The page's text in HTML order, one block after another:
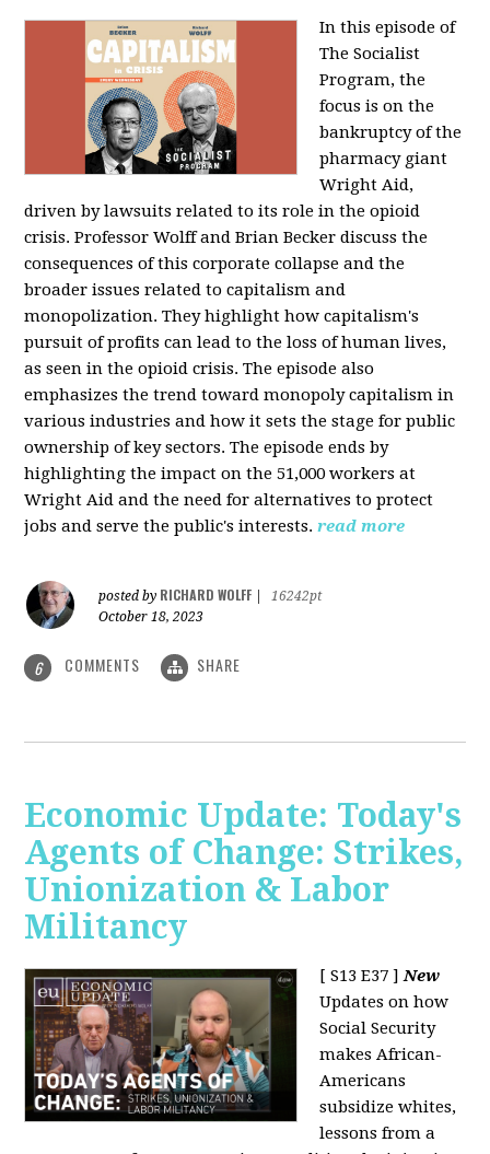
In this episode of
The Socialist
Program, the
focus is on the
bankruptcy of the
pharmacy giant
Wright Aid,
driven by lawsuits related to its role in the opioid
crisis. Professor Wolff and Brian Becker discuss the
consequences of this corporate collapse and the
broader issues related to capitalism and
monopolization. They highlight how capitalism's
pursuit of profits can lead to the loss of human lives,
as seen in the opioid crisis. The episode also
emphasizes the trend toward monopoly capitalism in
various industries and how it sets the stage for public
ownership of key sectors. The episode ends by
highlighting the impact on the 51,000 workers at
Wright Aid and the need for alternatives to protect
jobs and serve the public's interests. read more
posted by RICHARD WOLFF
16242pt
October 18, 2023
6 COMMENTS SHARE
Economic Update: Today's
Agents of Change: Strikes,
Unionization & Labor
Militancy
[ S13 E37 ]New
Updates on how
Social Security
makes African-
Americans
subsidize whites,
lessons from a